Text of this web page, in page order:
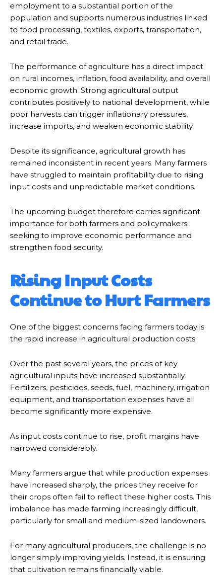
employment to a substantial portion of the
population and supports numerous industries linked
to food processing, textiles, exports, transportation,
and retail trade.
The performance of agriculture has a direct impact
on rural incomes, inflation, food availability, and overall
economic growth. Strong agricultural output
contributes positively to national development, while
poor harvests can trigger inflationary pressures,
increase imports, and weaken economic stability.
Despite its significance, agricultural growth has
remained inconsistent in recent years. Many farmers
have struggled to maintain profitability due to rising
input costs and unpredictable market conditions.
The upcoming budget therefore carries significant
importance for both farmers and policymakers
seeking to improve economic performance and
strengthen food security.
Rising Input Costs
Continue to Hurt Farmers
One of the biggest concerns facing farmers today is
the rapid increase in agricultural production costs.
Over the past several years, the prices of key
agricultural inputs have increased substantially.
Fertilizers, pesticides, seeds, fuel, machinery, irrigation
equipment, and transportation expenses have all
become significantly more expensive.
As input costs continue to rise, profit margins have
narrowed considerably.
Many farmers argue that while production expenses
have increased sharply, the prices they receive for
their crops often fail to reflect these higher costs. This
imbalance has made farming increasingly difficult,
particularly for small and medium-sized landowners.
For many agricultural producers, the challenge is no
longer simply improving yields. Instead, it is ensuring
that cultivation remains financially viable.